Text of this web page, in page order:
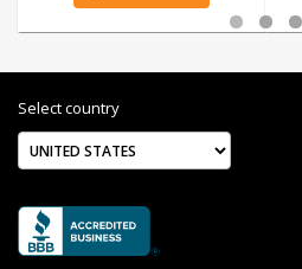
Select country